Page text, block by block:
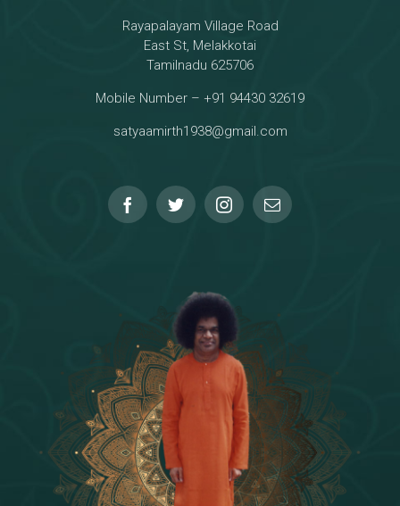
Rayapalayam Village Road
East St, Melakkotai
Tamilnadu 625706
Mobile Number – +91 94430 32619
satyaamirth1938@gmail.com